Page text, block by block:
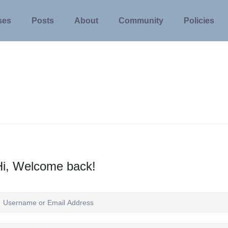
Posts About Community Policies
Welcome back!